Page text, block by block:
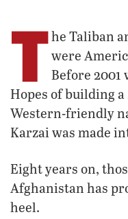
T he Taliban
were
Before 2001
Hopes of building
Western-friendly
Karzai was made
Eight years on,
Afghanistan has
heel.